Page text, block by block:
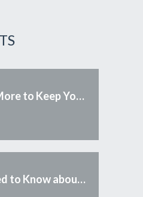
We’re Doing More to Keep You Safe
What you Need to Know about Reopening Arizona